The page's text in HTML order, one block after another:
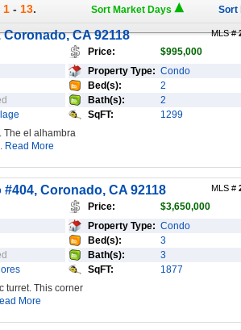
1 - 13. Sort Market Days Sort
Coronado, CA 92118 MLS #
Price:
$995,000
Property Type: Condo
Bed(s):
2
Bath(s):
2
SqFT:
1299
The el alhambra
Read More
Coronado, CA 92118 MLS #
Price:
$3,650,000
Property Type: Condo
Bed(s):
3
Bath(s):
3
SqFT:
1877
turret. This corner
More